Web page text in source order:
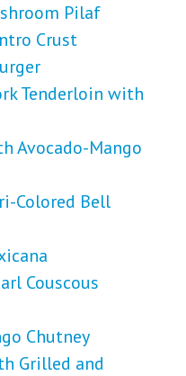
Pilaf
Crust
Tenderloin with
Avocado-Mango
Colored Bell
Couscous
Chutney
Grilled and